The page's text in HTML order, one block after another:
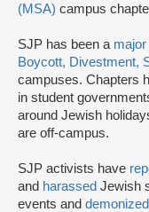
(MSA) campus
SJP has been a
Boycott, Divestment,
campuses. Chapters
in student
around Jewish
are off-campus.
SJP activists have
and harassed Jewish
events and demonized